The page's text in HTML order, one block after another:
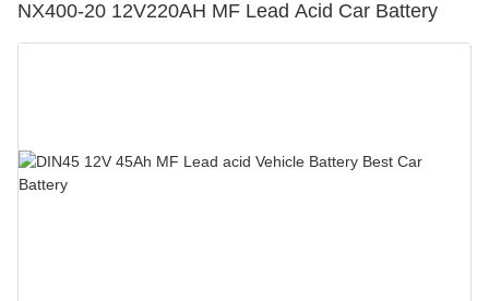
NX400-20 12V220AH MF Lead Acid Car Battery